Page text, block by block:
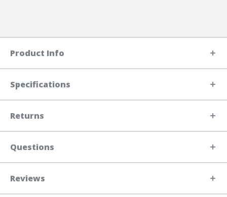
Product Info
Specifications
Returns
Questions
Reviews